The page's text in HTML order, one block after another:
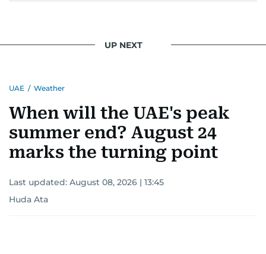
UP NEXT
UAE / Weather
When will the UAE's peak
summer end? August 24
marks the turning point
Last updated: August 08, 2026 | 13:45
Huda Ata